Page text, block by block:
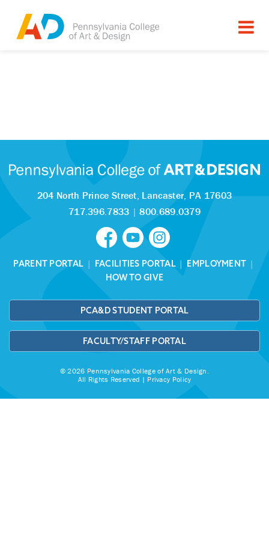
204 North Prince Street, Lancaster, PA 17603
717.396.7833 |800.689.0379
PARENT PORTAL | FACILITIES PORTAL| EMPLOYMENT |
HOW TO GIVE
PCA&D STUDENT PORTAL
FACULTY/STAFF PORTAL
© 2026 Pennsylvania College of Art & Design.
All Rights Reserved | Privacy Policy